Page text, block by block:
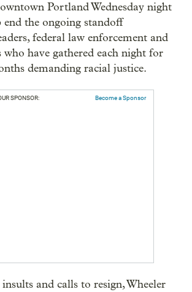
Portland Wednesday night
the ongoing standoff
federal law enforcement and
have gathered each night for
demanding racial justice.
SPONSOR: Become a Sponsor
and calls to resign, Wheeler